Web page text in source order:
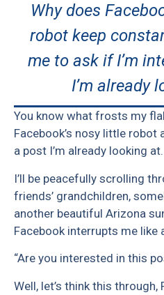
Why does
robot keep
me to ask if I’m
I’m already
You know what frosts my
Facebook’s nosy little robot
a post I’m already looking at.
I’ll be peacefully scrolling
friends’ grandchildren,
another beautiful Arizona
Facebook interrupts me like
“Are you interested in this
Well, let’s think this